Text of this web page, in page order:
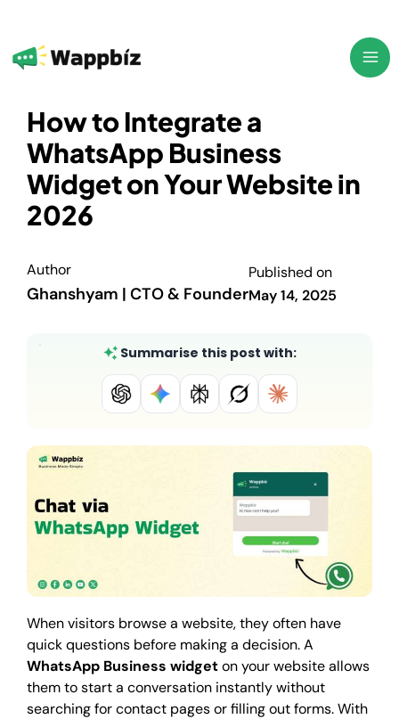
content
How to Integrate a
WhatsApp Business
Widget on Your Website in
2026
Author
Ghanshyam | CTO & Founder
Published on
May 14, 2025
When visitors browse a website, they often have
quick questions before making a decision. A
WhatsApp Business widgeton your website allows
them to start a conversation instantly without
searching for contact pages or filling out forms. With
Summarise this post with: